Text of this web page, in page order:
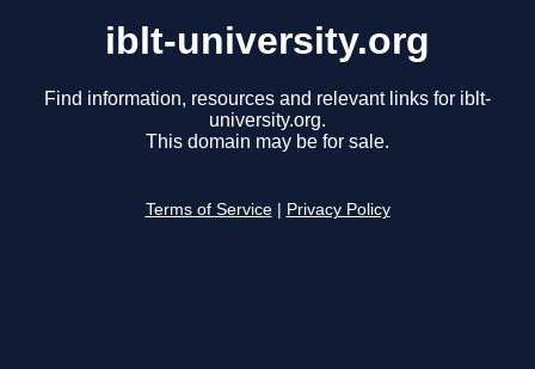
iblt-university.org
Find information, resources and relevant links for iblt-
university.org.
This domain may be for sale.
Terms of Service Privacy Policy